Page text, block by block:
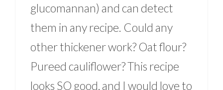
glucomannan) and can detect
them in any recipe. Could any
other thickener work? Oat flour?
Pureed cauliflower? This recipe
looks SO good, and I would love to